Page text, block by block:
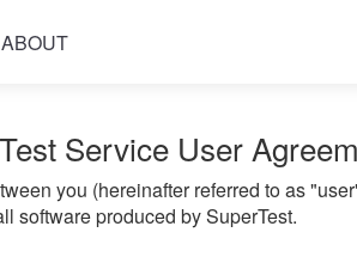
ABOUT
Service User
you (hereinafter referred to as
software produced by SuperTest.